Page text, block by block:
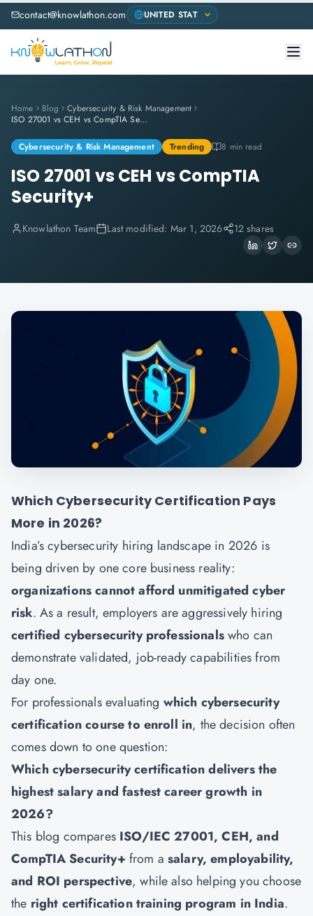
contact@knowlathon.com
Home Blog
Cybersecurity & Risk Management
ISO 27001 vs CEH vs CompTIA Security+
Cybersecurity & Risk Management Trending 8 min read
ISO 27001 vs CEH vs CompTIA
Security+
Knowlathon Team Last modified: Mar 1, 2026 12 shares
Which Cybersecurity Certification Pays
More in 2026?
India’s cybersecurity hiring landscape in 2026 is
being driven by one core business reality:
organizations cannot afford unmitigated cyber
risk. As a result, employers are aggressively hiring
certified cybersecurity professionalswho can
demonstrate validated, job-ready capabilities from
day one.
For professionals evaluating which cybersecurity
certification course to enroll in, the decision often
comes down to one question:
Which cybersecurity certification delivers the
highest salary and fastest career growth in
2026?
This blog compares ISO/IEC 27001, CEH, and
CompTIA Security+ from asalary, employability,
and ROI perspective, while also helping you choose
the right certification training program in India.